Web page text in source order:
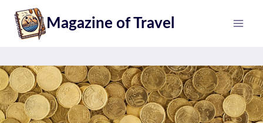
content
Magazine of Travel